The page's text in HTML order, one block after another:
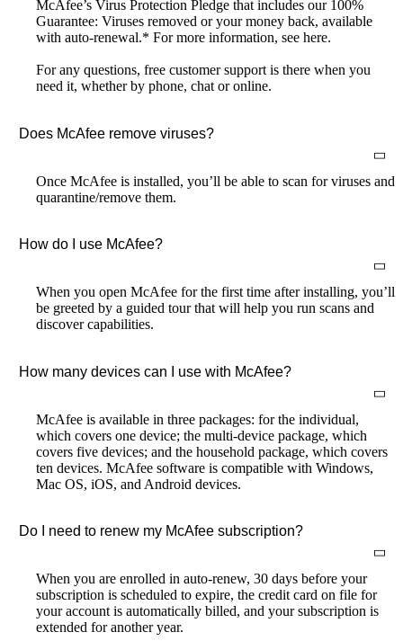
McAfee’s Virus Protection Pledge that includes our 100%
Guarantee: Viruses removed or your money back, available
with auto-renewal.* For more information, see here.
For any questions, free customer support is there when you
need it, whether by phone, chat or online.
Does McAfee remove viruses?
Once McAfee is installed, you’ll be able to scan for viruses and
quarantine/remove them.
How do I use McAfee?
When you open McAfee for the first time after installing, you’ll
be greeted by a guided tour that will help you run scans and
discover capabilities.
How many devices can I use with McAfee?
McAfee is available in three packages: for the individual,
which covers one device; the multi-device package, which
covers five devices; and the household package, which covers
ten devices. McAfee software is compatible with Windows,
Mac OS, iOS, and Android devices.
Do I need to renew my McAfee subscription?
When you are enrolled in auto-renew, 30 days before your
subscription is scheduled to expire, the credit card on file for
your account is automatically billed, and your subscription is
extended for another year.